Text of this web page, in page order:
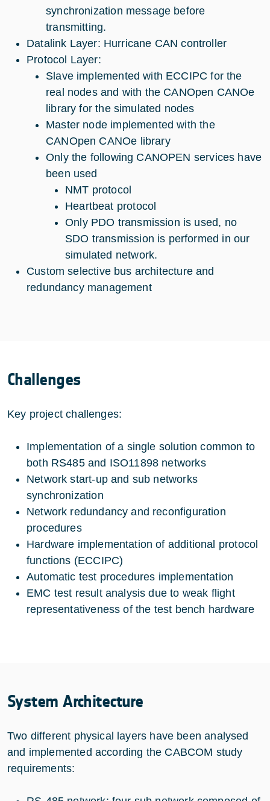
synchronization message before
transmitting.
Datalink Layer: Hurricane CAN controller
Protocol Layer:
Slave implemented with ECCIPC for the
real nodes and with the CANOpen CANOe
library for the simulated nodes
Master node implemented with the
CANOpen CANOe library
Only the following CANOPEN services have
been used
NMT protocol
Heartbeat protocol
Only PDO transmission is used, no
SDO transmission is performed in our
simulated network.
Custom selective bus architecture and
redundancy management
Challenges
Key project challenges:
Implementation of a single solution common to
both RS485 and ISO11898 networks
Network start-up and sub networks
synchronization
Network redundancy and reconfiguration
procedures
Hardware implementation of additional protocol
functions (ECCIPC)
Automatic test procedures implementation
EMC test result analysis due to weak flight
representativeness of the test bench hardware
System Architecture
Two different physical layers have been analysed
and implemented according the CABCOM study
requirements: